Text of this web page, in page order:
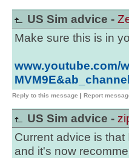
US Sim advice -
Make sure this is in
www.youtube.com/
Reply to this message | Report
US Sim advice -
Current advice is
and it's now